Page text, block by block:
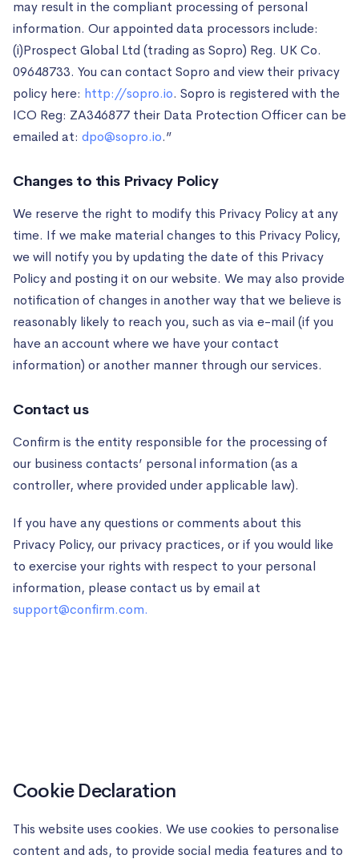
may result in the compliant processing of personal
information. Our appointed data processors include:
(i)Prospect Global Ltd (trading as Sopro) Reg. UK Co.
09648733. You can contact Sopro and view their privacy
policy here: http://sopro.io. Sopro is registered with the
ICO Reg: ZA346877 their Data Protection Officer can be
emailed at: dpo@sopro.io.”
Changes to this Privacy Policy
We reserve the right to modify this Privacy Policy at any
time. If we make material changes to this Privacy Policy,
we will notify you by updating the date of this Privacy
Policy and posting it on our website. We may also provide
notification of changes in another way that we believe is
reasonably likely to reach you, such as via e-mail (if you
have an account where we have your contact
information) or another manner through our services.
Contact us
Confirm is the entity responsible for the processing of
our business contacts’ personal information (as a
controller, where provided under applicable law).
If you have any questions or comments about this
Privacy Policy, our privacy practices, or if you would like
to exercise your rights with respect to your personal
information, please contact us by email at
support@confirm.com.
Cookie Declaration
This website uses cookies. We use cookies to personalise
content and ads, to provide social media features and to